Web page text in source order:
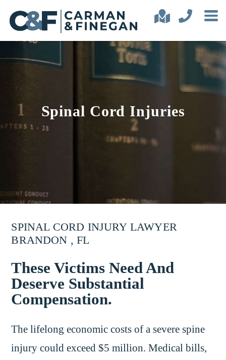
Spinal Cord Injuries
SPINAL CORD INJURY LAWYER
BRANDON , FL
These Victims Need And
Deserve Substantial
Compensation.
The lifelong economic costs of a severe spine
injury could exceed $5 million. Medical bills,